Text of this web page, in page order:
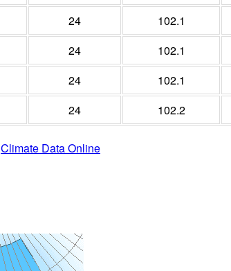
24 102.1
24 102.1
24 102.1
24 102.2
Climate Data Online